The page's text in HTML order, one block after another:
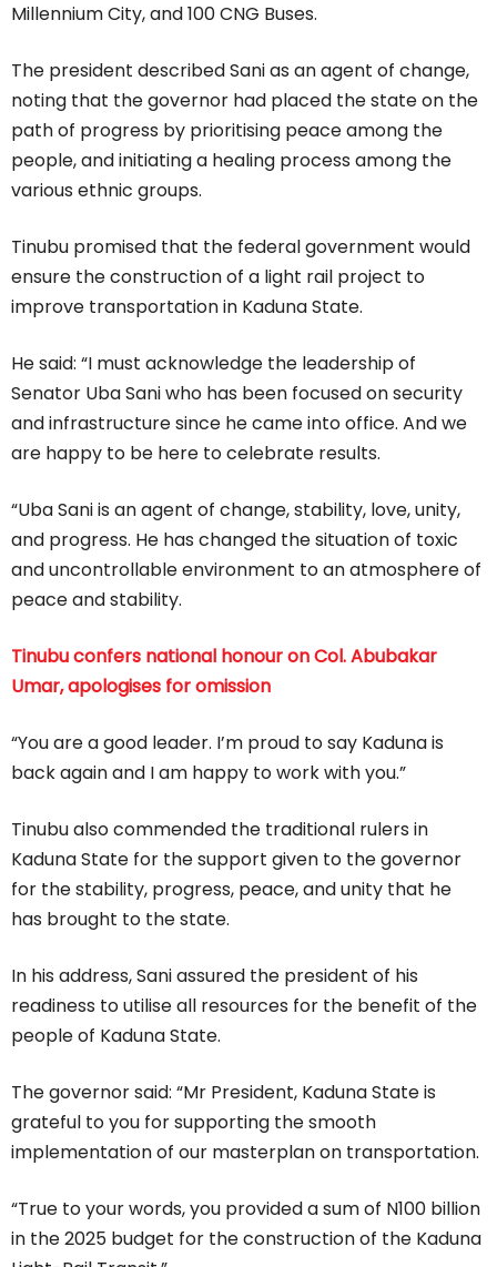
Millennium City, and 100 CNG Buses.
The president described Sani as an agent of change,
noting that the governor had placed the state on the
path of progress by prioritising peace among the
people, and initiating a healing process among the
various ethnic groups.
Tinubu promised that the federal government would
ensure the construction of a light rail project to
improve transportation in Kaduna State.
He said: “I must acknowledge the leadership of
Senator Uba Sani who has been focused on security
and infrastructure since he came into office. And we
are happy to be here to celebrate results.
“Uba Sani is an agent of change, stability, love, unity,
and progress. He has changed the situation of toxic
and uncontrollable environment to an atmosphere of
peace and stability.
Tinubu confers national honour on Col. Abubakar
Umar, apologises for omission
“You are a good leader. I’m proud to say Kaduna is
back again and I am happy to work with you.”
Tinubu also commended the traditional rulers in
Kaduna State for the support given to the governor
for the stability, progress, peace, and unity that he
has brought to the state.
In his address, Sani assured the president of his
readiness to utilise all resources for the benefit of the
people of Kaduna State.
The governor said: “Mr President, Kaduna State is
grateful to you for supporting the smooth
implementation of our masterplan on transportation.
“True to your words, you provided a sum of N100 billion
in the 2025 budget for the construction of the Kaduna